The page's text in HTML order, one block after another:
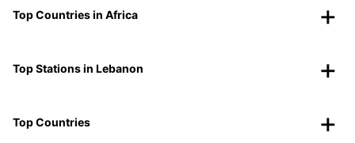
Top Countries in Africa
Top Stations in Lebanon
Top Countries